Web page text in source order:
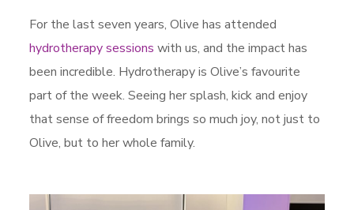
For the last seven years, Olive has attended
hydrotherapy sessions with us, and the impact has
been incredible. Hydrotherapy is Olive’s favourite
part of the week. Seeing her splash, kick and enjoy
that sense of freedom brings so much joy, not just to
Olive, but to her whole family.